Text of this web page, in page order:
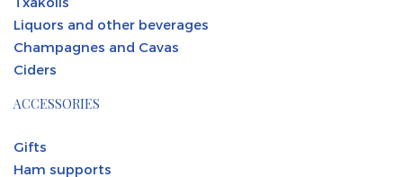
Liquors and other beverages
Champagnes and Cavas
Ciders
ACCESSORIES
Gifts
Ham supports